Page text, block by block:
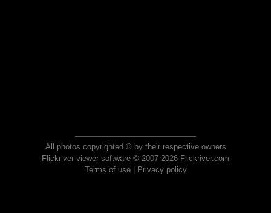
All photos copyrighted © by their respective owners
Flickriver viewer software © 2007-2026 Flickriver.com
Terms of use| Privacy policy